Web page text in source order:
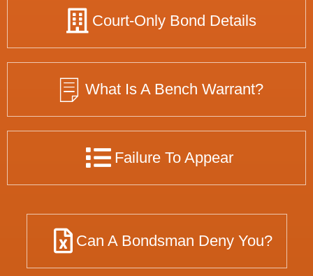
Court-Only Bond Details
What Is A Bench Warrant?
Failure To Appear
Can A Bondsman Deny You?